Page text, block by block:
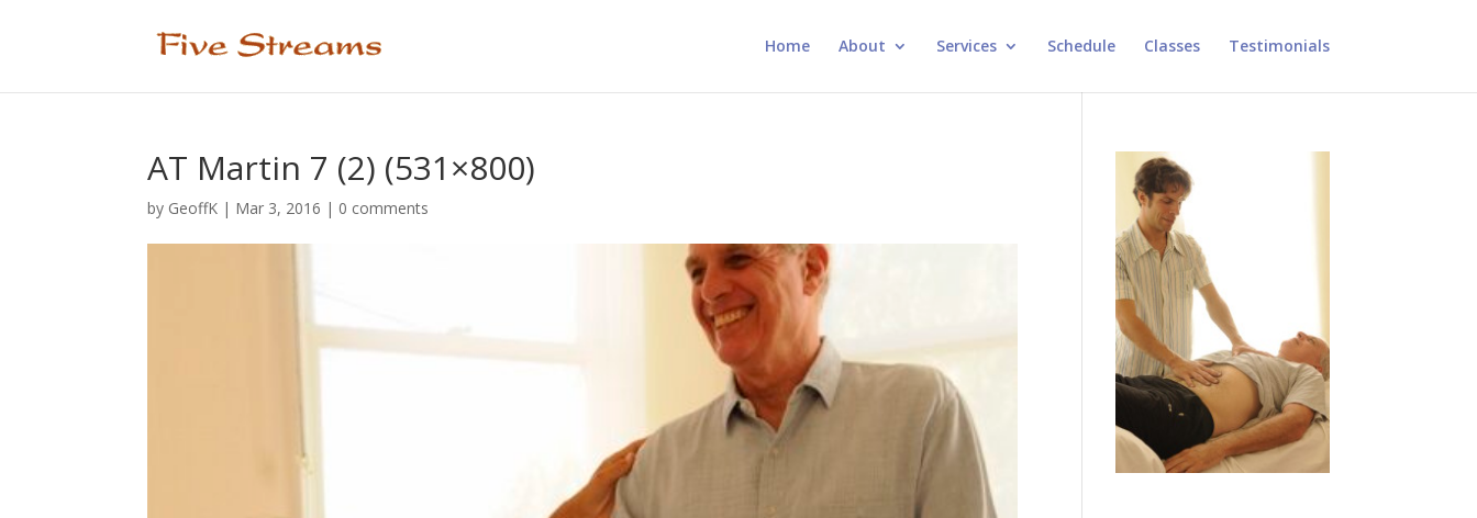
Home About Services Schedule Classes Testimonials
AT Martin 7 (2) (531×800)
by GeoffK | Mar 3, 2016 | 0 comments